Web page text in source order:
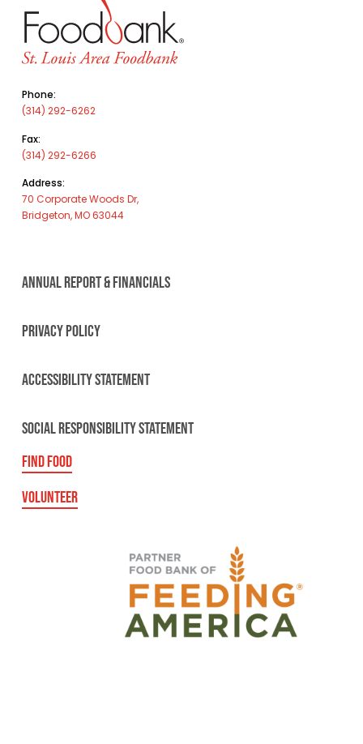
Phone:
(314) 292-6262
Fax:
(314) 292-6266
Address:
70 Corporate Woods Dr,
Bridgeton, MO 63044
ANNUAL REPORT & FINANCIALS
PRIVACY POLICY
ACCESSIBILITY STATEMENT
SOCIAL RESPONSIBILITY STATEMENT
FIND FOOD
VOLUNTEER